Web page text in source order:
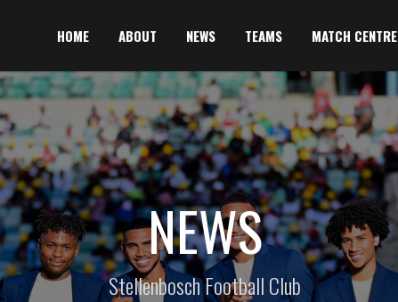
HOME ABOUT NEWS TEAMS MATCH CENTRE
NEWS
Stellenbosch Football Club